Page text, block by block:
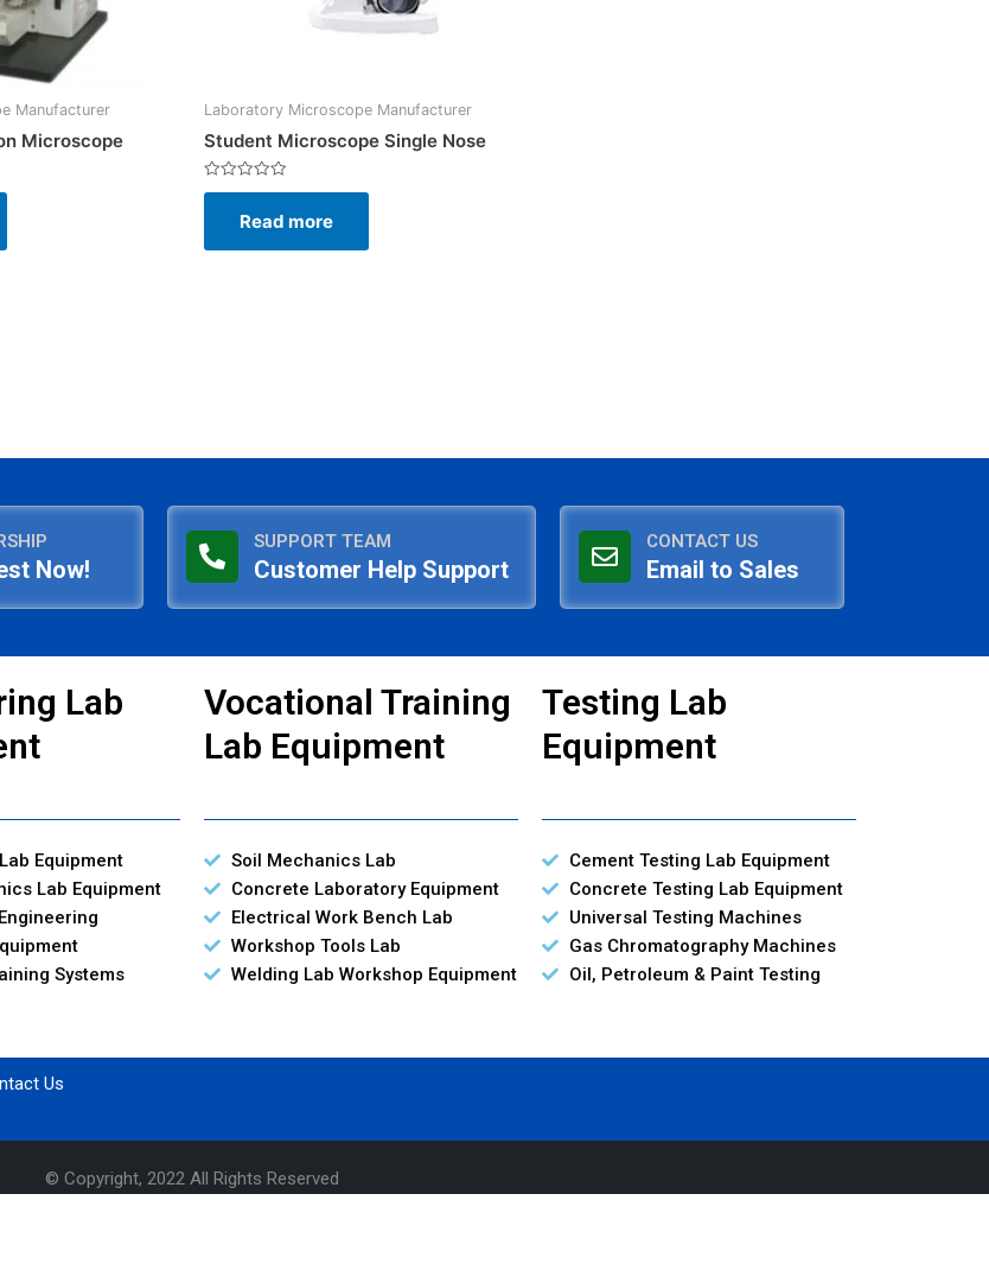
Manufacturer
Microscope
Laboratory Microscope Manufacturer
Student Microscope Single Nose
Rated
5
Read more
Now!
SUPPORT TEAM
Customer Help Support
CONTACT US
Email to Sales
Lab
Equipment
Lab Equipment
Systems
Vocational Training
Lab Equipment
Soil Mechanics Lab
Concrete Laboratory Equipment
Electrical Work Bench Lab
Workshop Tools Lab
Welding Lab Workshop Equipment
Testing Lab
Equipment
Cement Testing Lab Equipment
Concrete Testing Lab Equipment
Universal Testing Machines
Gas Chromatography Machines
Oil, Petroleum & Paint Testing
Us
© Copyright, 2022 All Rights Reserved